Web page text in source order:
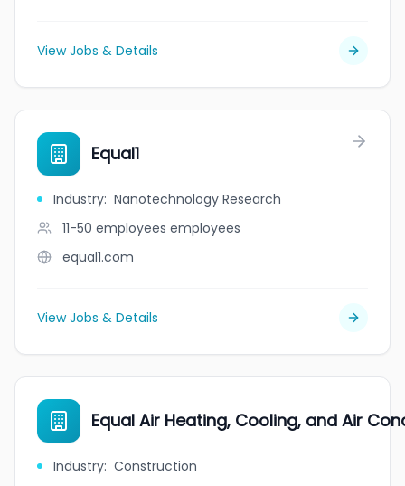
View Jobs & Details
Equal1
Industry: Nanotechnology Research
11-50 employees employees
equal1.com
View Jobs & Details
Equal Air Heating, Cooling, and Air
Industry: Construction